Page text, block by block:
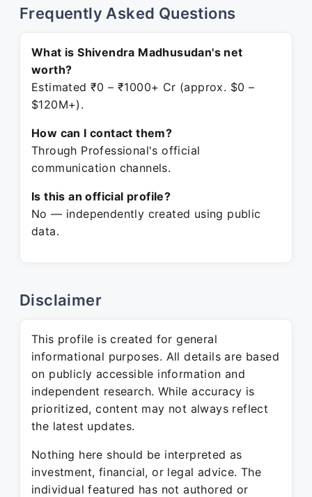
Frequently Asked Questions
What is Shivendra Madhusudan's net
worth?
Estimated ₹0 – ₹1000+ Cr (approx. $0 –
$120M+).
How can I contact them?
Through Professional's official
communication channels.
Is this an official profile?
No — independently created using public
data.
Disclaimer
This profile is created for general
informational purposes. All details are based
on publicly accessible information and
independent research. While accuracy is
prioritized, content may not always reflect
the latest updates.
Nothing here should be interpreted as
investment, financial, or legal advice. The
individual featured has not authored or